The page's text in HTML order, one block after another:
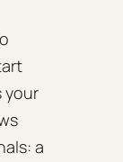
your
a